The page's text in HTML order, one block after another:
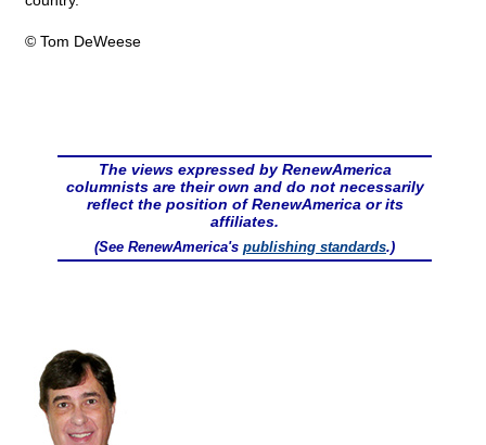
© Tom DeWeese
The views expressed by RenewAmerica
columnists are their own and do not necessarily
reflect the position of RenewAmerica or its
affiliates.
(See RenewAmerica's publishing standards.)